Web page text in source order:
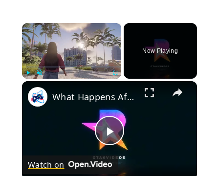
×
Now Playing
×
Play
What Happens After GTA 6 GTA 7
Watch on